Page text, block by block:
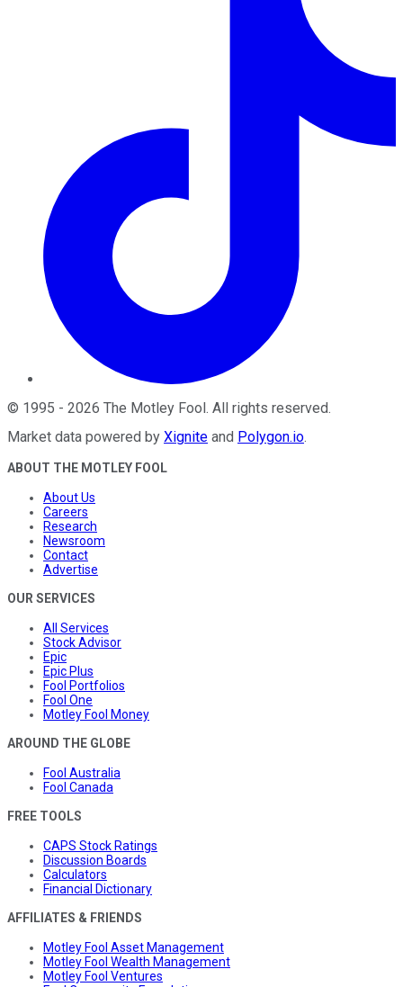
© 1995 - 2026 The Motley Fool . All rights reserved.
Market data powered by Xignite and Polygon.io.
ABOUT THE MOTLEY FOOL
About Us
Careers
Research
Newsroom
Contact
Advertise
OUR SERVICES
All Services
Stock Advisor
Epic
Epic Plus
Fool Portfolios
Fool One
Motley Fool Money
AROUND THE GLOBE
Fool Australia
Fool Canada
FREE TOOLS
CAPS Stock Ratings
Discussion Boards
Calculators
Financial Dictionary
AFFILIATES & FRIENDS
Motley Fool Asset Management
Motley Fool Wealth Management
Motley Fool Ventures